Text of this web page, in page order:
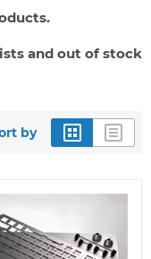
and out of stock
by